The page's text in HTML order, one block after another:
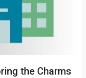
the Charms